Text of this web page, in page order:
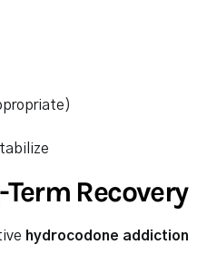
Recovery
hydrocodone addiction